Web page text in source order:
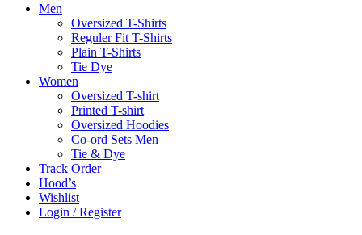
Men
Oversized T-Shirts
Reguler Fit T-Shirts
Plain T-Shirts
Tie Dye
Women
Oversized T-shirt
Printed T-shirt
Oversized Hoodies
Co-ord Sets Men
Tie & Dye
Track Order
Hood’s
Wishlist
Login / Register